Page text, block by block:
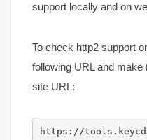
support locally and on
To check http2 support
following URL and
site URL:
https://